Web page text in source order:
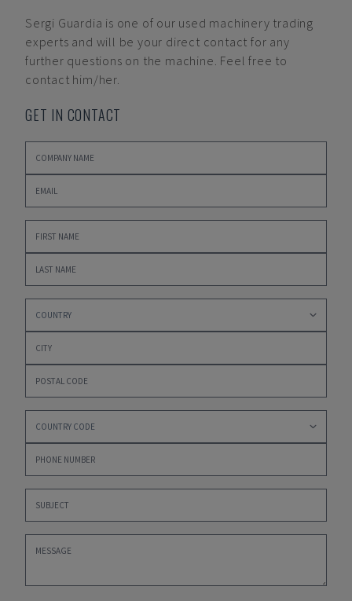
Sergi Guardia is one of our used machinery trading
experts and will be your direct contact for any
further questions on the machine. Feel free to
contact him/her.
GET IN CONTACT